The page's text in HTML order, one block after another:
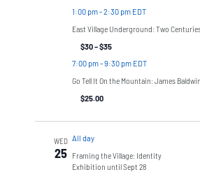
1:00 pm-2:30 pm EDT
East Village Underground: Two
$30 – $35
7:00 pm-9:30 pm EDT
Go Tell It On the Mountain: James
$25.00
WED
25
All day
Framing the Village: Identity
Exhibition until Sept 28